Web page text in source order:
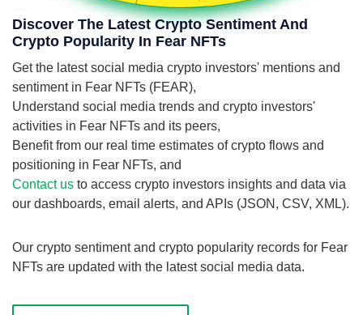
Discover The Latest Crypto Sentiment And
Crypto Popularity In Fear NFTs
Get the latest social media crypto investors' mentions and
sentiment in Fear NFTs (FEAR),
Understand social media trends and crypto investors'
activities in Fear NFTs and its peers,
Benefit from our real time estimates of crypto flows and
positioning in Fear NFTs, and
Contact us to access crypto investors insights and data via
our dashboards, email alerts, and APIs (JSON, CSV, XML).
Our crypto sentiment and crypto popularity records for Fear
NFTs are updated with the latest social media data.